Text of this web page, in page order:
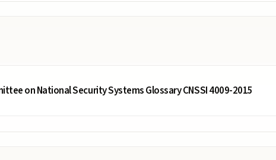
on National Security Systems Glossary CNSSI 4009-2015